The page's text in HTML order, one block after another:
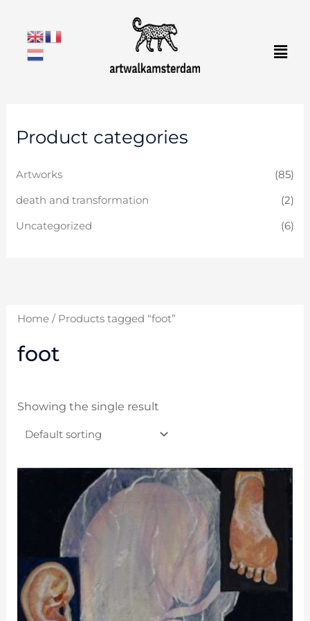
content
Product categories
Artworks (85)
death and transformation (2)
Uncategorized (6)
Home/ Products tagged “foot”
foot
Showing the single result